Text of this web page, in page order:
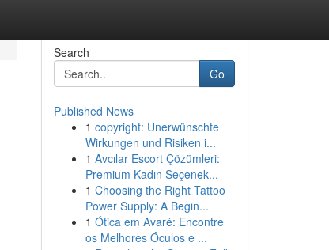
Search
Go
Published News
1 copyright: Unerwünschte
Wirkungen und Risiken i...
1 Avcılar Escort Çözümleri:
Premium Kadın Seçenek...
1 Choosing the Right Tattoo
Power Supply: A Begin...
1 Ótica em Avaré: Encontre
os Melhores Óculos e ...